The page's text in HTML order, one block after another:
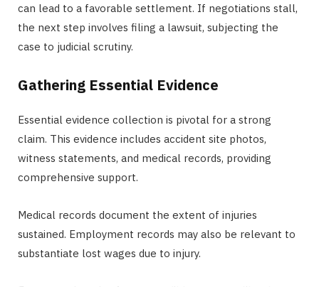
can lead to a favorable settlement. If negotiations stall,
the next step involves filing a lawsuit, subjecting the
case to judicial scrutiny.
Gathering Essential Evidence
Essential evidence collection is pivotal for a strong
claim. This evidence includes accident site photos,
witness statements, and medical records, providing
comprehensive support.
Medical records document the extent of injuries
sustained. Employment records may also be relevant to
substantiate lost wages due to injury.